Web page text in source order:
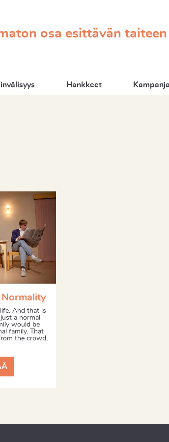
osa esittävän taiteen
Hankkeet
Normality
And that is
a normal
would be
family. That
the crowd,